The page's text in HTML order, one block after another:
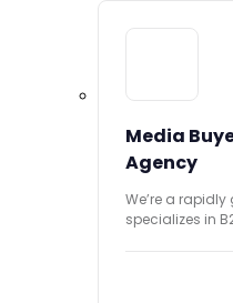
Media
Agency
We’re a
specializes in